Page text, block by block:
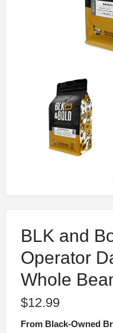
BLK and
Operator
Whole
$12.99
From Black-Owned